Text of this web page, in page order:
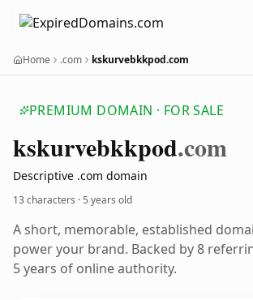
Home .com kskurvebkkpod.com
PREMIUM DOMAIN · FOR SALE
kskurvebkkpod.com
Descriptive .com domain
13 characters ·5 years old
A short, memorable, established
power your brand. Backed by 8
5 years of online authority.